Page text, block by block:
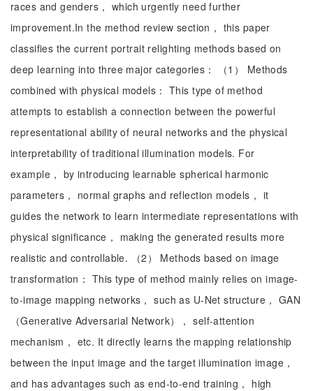
races and genders， which urgently need further
improvement.In the method review section， this paper
classifies the current portrait relighting methods based on
deep learning into three major categories： （1） Methods
combined with physical models： This type of method
attempts to establish a connection between the powerful
representational ability of neural networks and the physical
interpretability of traditional illumination models. For
example， by introducing learnable spherical harmonic
parameters， normal graphs and reflection models， it
guides the network to learn intermediate representations with
physical significance， making the generated results more
realistic and controllable. （2） Methods based on image
transformation： This type of method mainly relies on image-
to-image mapping networks， such as U-Net structure， GAN
（Generative Adversarial Network）， self-attention
mechanism， etc. It directly learns the mapping relationship
between the input image and the target illumination image，
and has advantages such as end-to-end training， high